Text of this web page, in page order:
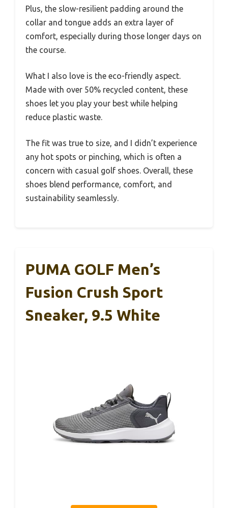
Plus, the slow-resilient padding around the
collar and tongue adds an extra layer of
comfort, especially during those longer days on
the course.
What I also love is the eco-friendly aspect.
Made with over 50% recycled content, these
shoes let you play your best while helping
reduce plastic waste.
The fit was true to size, and I didn’t experience
any hot spots or pinching, which is often a
concern with casual golf shoes. Overall, these
shoes blend performance, comfort, and
sustainability seamlessly.
PUMA GOLF Men’s
Fusion Crush Sport
Sneaker, 9.5 White